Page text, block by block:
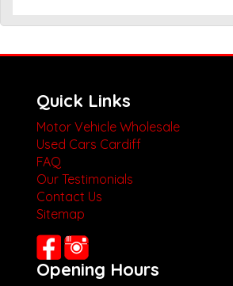
Quick Links
Motor Vehicle Wholesale
Used Cars Cardiff
FAQ
Our Testimonials
Contact Us
Sitemap
Opening Hours